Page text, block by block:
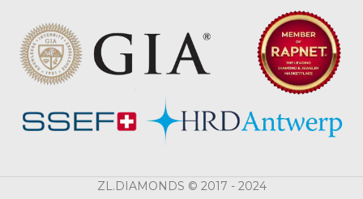
ZL.DIAMONDS © 2017 - 2024